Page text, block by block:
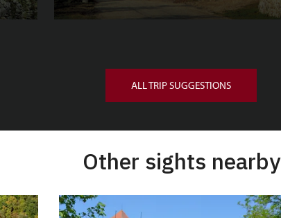
ALL TRIP SUGGESTIONS
Other sights nearby